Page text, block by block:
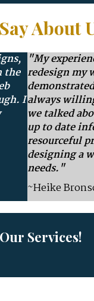
About
the
I
"My
redesign my
always
we talked
up to date
resourceful
designing a
needs."
~Heike
Services!